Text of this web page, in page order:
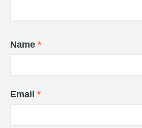
Name *
Email *